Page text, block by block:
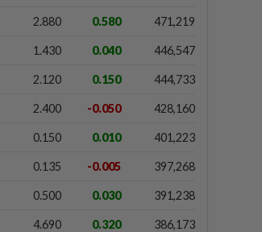
2.880 0.580 471,219
1.430 0.040 446,547
2.120 0.150 444,733
2.400 -0.050 428,160
0.150 0.010 401,223
0.135 -0.005 397,268
0.500 0.030 391,238
4.690 0.320 386,173